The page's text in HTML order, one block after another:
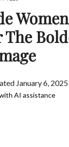
January 6, 2025
AI assistance